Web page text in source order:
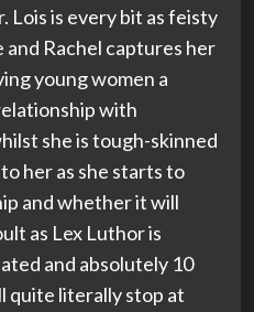
Lois is every bit as feisty
and Rachel captures her
young women a
with
she is tough-skinned
her as she starts to
and whether it will
as Lex Luthor is
and absolutely 10
quite literally stop at